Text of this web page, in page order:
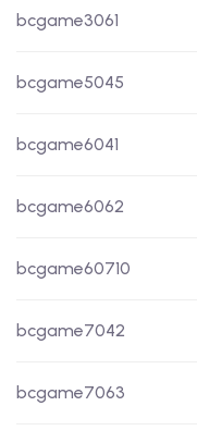
bcgame3061
bcgame5045
bcgame6041
bcgame6062
bcgame60710
bcgame7042
bcgame7063